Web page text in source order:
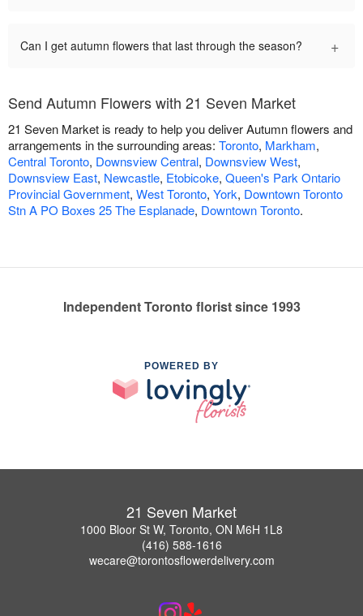
Can I get autumn flowers that last through the season? +
Send Autumn Flowers with 21 Seven Market
21 Seven Market is ready to help you deliver Autumn flowers and
arrangements in the surrounding areas: Toronto, Markham,
Central Toronto, Downsview Central, Downsview West,
Downsview East, Newcastle, Etobicoke, Queen's Park Ontario
Provincial Government, West Toronto, York, Downtown Toronto
Stn A PO Boxes 25 The Esplanade, Downtown Toronto.
Independent Toronto florist since 1993
POWERED BY
21 Seven Market
1000 Bloor St W, Toronto, ON M6H 1L8
(416) 588-1616
wecare@torontosflowerdelivery.com